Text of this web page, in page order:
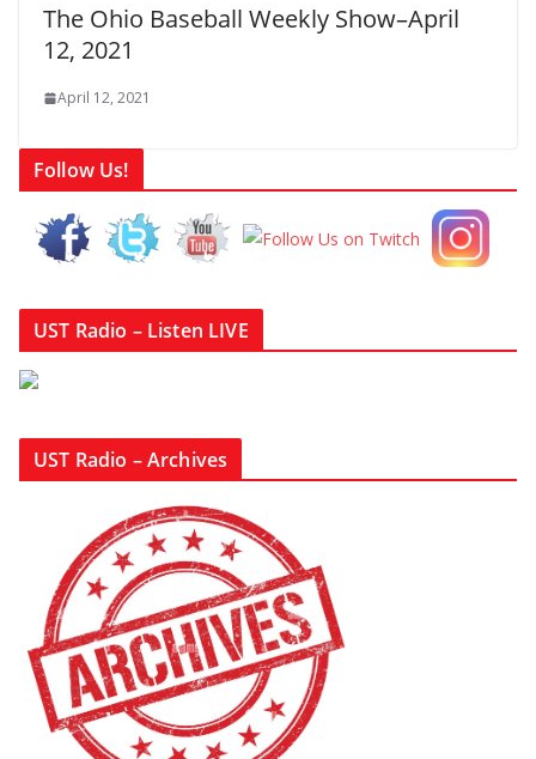
The Ohio Baseball Weekly Show–April
12, 2021
April 12, 2021
Follow Us!
UST Radio – Listen LIVE
UST Radio – Archives